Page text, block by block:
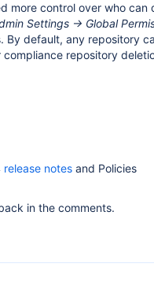
more control over who can
Settings -> Global
By default, any repository
repository
release notes and Policies
in the comments.